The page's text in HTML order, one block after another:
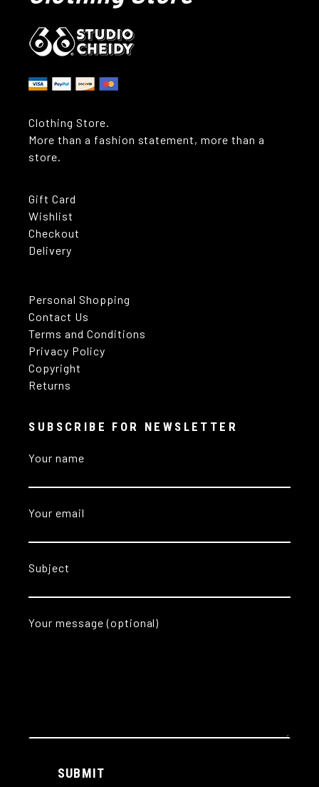
Clothing Store.
More than a fashion statement, more than a
store.
Gift Card
Wishlist
Checkout
Delivery
Personal Shopping
Contact Us
Terms and Conditions
Privacy Policy
Copyright
Returns
SUBSCRIBE FOR NEWSLETTER
Your name
Your email
Subject
Your message (optional)
SUBMIT